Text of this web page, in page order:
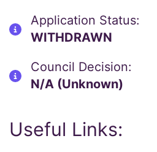
Application Status:
WITHDRAWN
Council Decision:
N/A (Unknown)
Useful Links: